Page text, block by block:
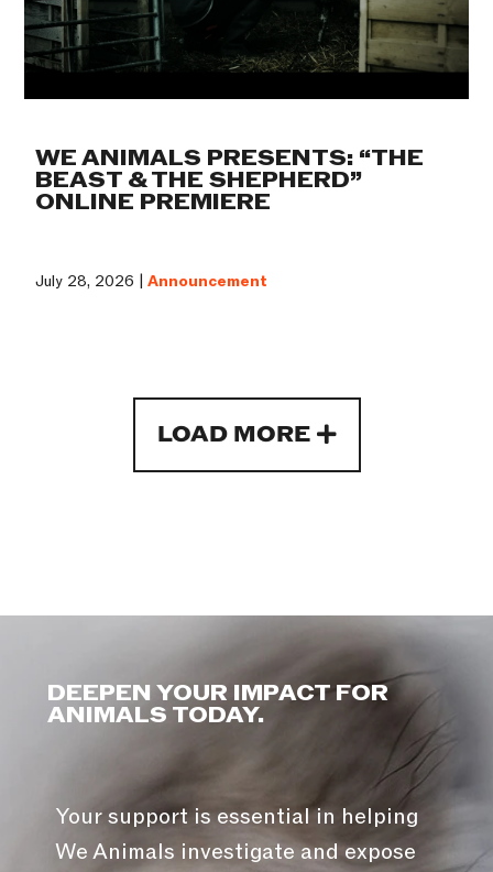
WE ANIMALS PRESENTS: “THE
BEAST & THE SHEPHERD”
ONLINE PREMIERE
July 28, 2026 |Announcement
LOAD MORE
DEEPEN YOUR IMPACT FOR
ANIMALS TODAY.
Your support is essential in helping
We Animals investigate and expose